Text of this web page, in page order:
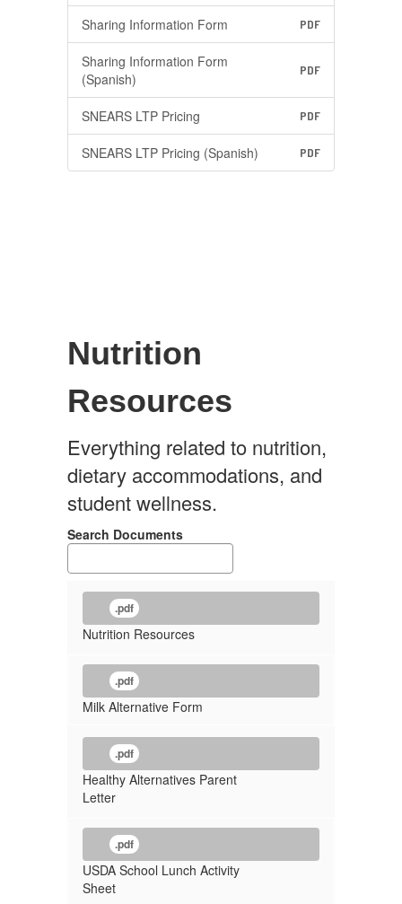
Sharing Information Form PDF
Sharing Information Form
(Spanish)
PDF
SNEARS LTP Pricing PDF
SNEARS LTP Pricing (Spanish) PDF
Nutrition
Resources
Everything related to nutrition,
dietary accommodations, and
student wellness.
Search Documents
.pdf
Nutrition Resources
.pdf
Milk Alternative Form
.pdf
Healthy Alternatives Parent
Letter
.pdf
USDA School Lunch Activity
Sheet